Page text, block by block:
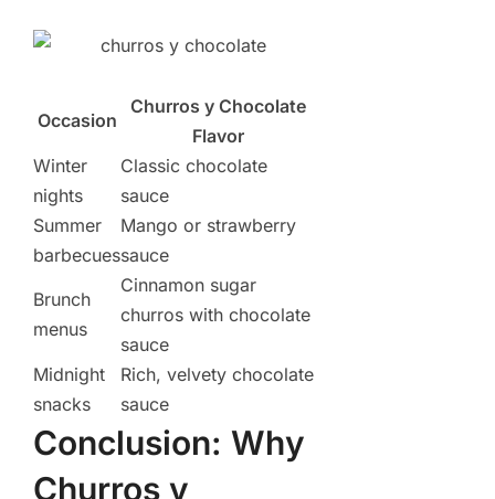
Occasion
Churros y Chocolate
Flavor
Winter
nights
Classic chocolate
sauce
Summer
barbecues
Mango or strawberry
sauce
Brunch
menus
Cinnamon sugar
churros with chocolate
sauce
Midnight
snacks
Rich, velvety chocolate
sauce
Conclusion: Why
Churros y